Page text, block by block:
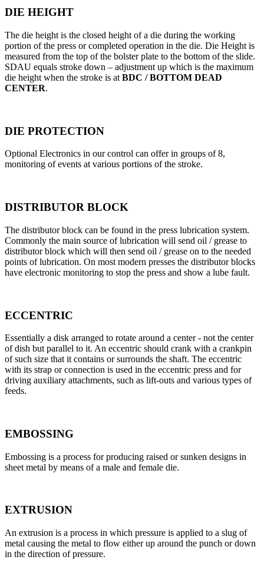
DIE HEIGHT
The die height is the closed height of a die during the working
portion of the press or completed operation in the die. Die Height is
measured from the top of the bolster plate to the bottom of the slide.
SDAU equals stroke down – adjustment up which is the maximum
die height when the stroke is at BDC / BOTTOM DEAD
CENTER.
DIE PROTECTION
Optional Electronics in our control can offer in groups of 8,
monitoring of events at various portions of the stroke.
DISTRIBUTOR BLOCK
The distributor block can be found in the press lubrication system.
Commonly the main source of lubrication will send oil / grease to
distributor block which will then send oil / grease on to the needed
points of lubrication. On most modern presses the distributor blocks
have electronic monitoring to stop the press and show a lube fault.
ECCENTRIC
Essentially a disk arranged to rotate around a center - not the center
of dish but parallel to it. An eccentric should crank with a crankpin
of such size that it contains or surrounds the shaft. The eccentric
with its strap or connection is used in the eccentric press and for
driving auxiliary attachments, such as lift-outs and various types of
feeds.
EMBOSSING
Embossing is a process for producing raised or sunken designs in
sheet metal by means of a male and female die.
EXTRUSION
An extrusion is a process in which pressure is applied to a slug of
metal causing the metal to flow either up around the punch or down
in the direction of pressure.